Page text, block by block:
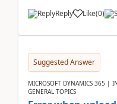
Reply
Like(0)
Suggested Answer
MICROSOFT DYNAMICS 365 |
GENERAL TOPICS